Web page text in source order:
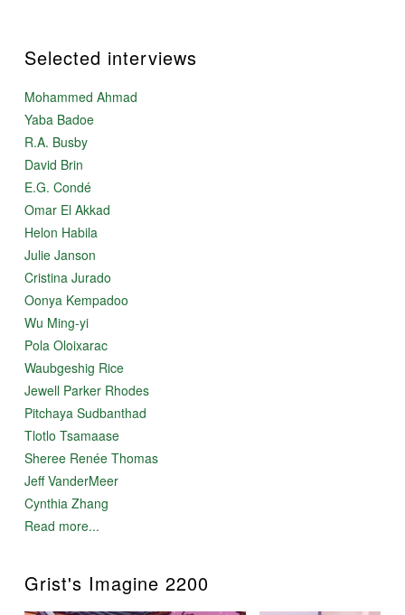
Selected interviews
Mohammed Ahmad
Yaba Badoe
R.A. Busby
David Brin
E.G. Condé
Omar El Akkad
Helon Habila
Julie Janson
Cristina Jurado
Oonya Kempadoo
Wu Ming-yi
Pola Oloixarac
Waubgeshig Rice
Jewell Parker Rhodes
Pitchaya Sudbanthad
Tlotlo Tsamaase
Sheree Renée Thomas
Jeff VanderMeer
Cynthia Zhang
Read more...
Grist's Imagine 2200